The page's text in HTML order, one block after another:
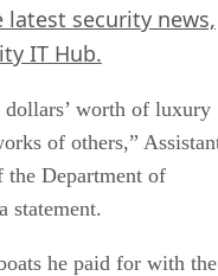
latest security news,
IT Hub.
worth of luxury
of others,”
the Department of
statement.
he paid for with the